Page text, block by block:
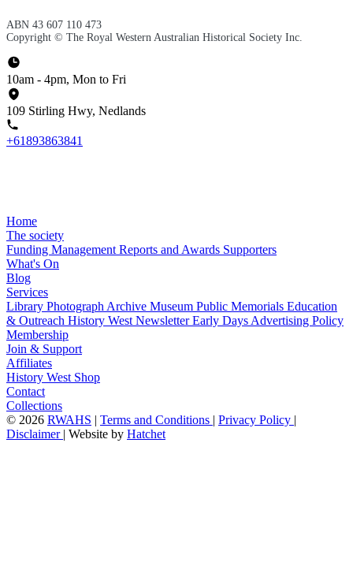
ABN 43 607 110 473
Copyright © The Royal Western Australian Historical Society Inc.
10am - 4pm, Mon to Fri
109 Stirling Hwy, Nedlands
+61893863841
Home
The society
Funding Management Reports and Awards Supporters
What's On
Blog
Services
Library Photograph Archive Museum Public Memorials Education
& Outreach History West NewsletterEarly Days Advertising Policy
Membership
Join & Support
Affiliates
History West Shop
Contact
Collections
© 2026 RWAHS | Terms and Conditions | Privacy Policy |
Disclaimer | Website by Hatchet